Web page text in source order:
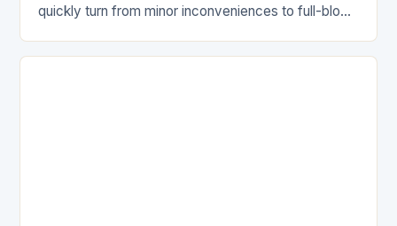
quickly turn from minor inconveniences to full-blown